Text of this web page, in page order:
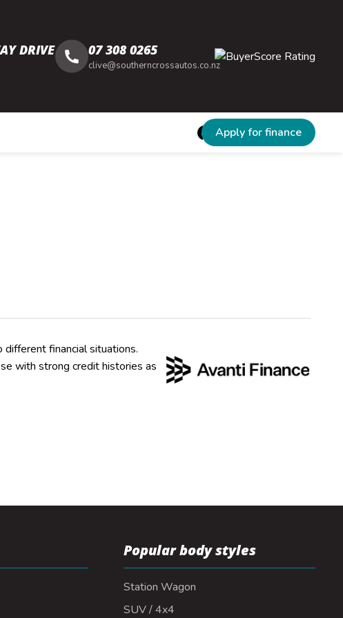
DRIVE 07 308 0265
clive@southerncrossautos.co.nz
Apply for finance
financial situations.
with strong credit histories as
Popular body styles
Station Wagon
SUV / 4x4